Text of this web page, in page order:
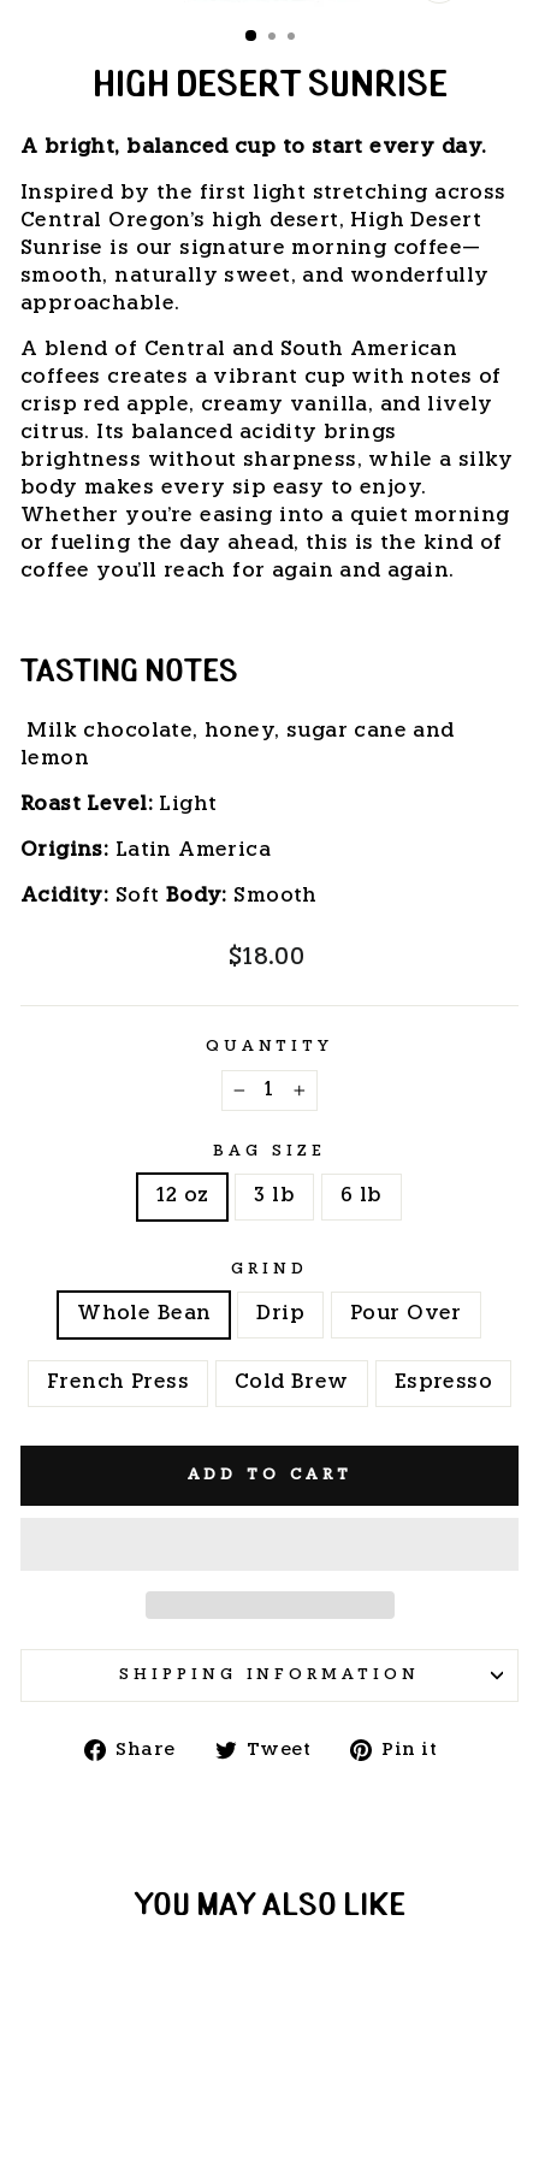
HIGH DESERT SUNRISE
A bright, balanced cup to start every day.
Inspired by the first light stretching across
Central Oregon's high desert, High Desert
Sunrise is our signature morning coffee—
smooth, naturally sweet, and wonderfully
approachable.
A blend of Central and South American
coffees creates a vibrant cup with notes of
crisp red apple, creamy vanilla, and lively
citrus. Its balanced acidity brings
brightness without sharpness, while a silky
body makes every sip easy to enjoy.
Whether you're easing into a quiet morning
or fueling the day ahead, this is the kind of
coffee you'll reach for again and again.
TASTING NOTES
Milk chocolate, honey, sugar cane and
lemon
Roast Level: Light
Origins: Latin America
Acidity: Soft Body: Smooth
Regular
$18.00
QUANTITY
BAG SIZE
12 oz 3 lb 6 lb
GRIND
Whole Bean Drip Pour Over
French Press Cold Brew Espresso
ADD TO CART
SHIPPING INFORMATION
Share
ShareTweet
TweetPin it
YOU MAY ALSO LIKE